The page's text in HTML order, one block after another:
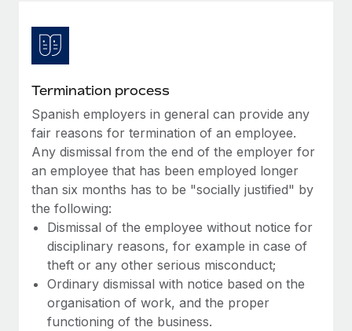
Ask an expert
Get expert help on global HR & compliance
Simplify your candidate screening processes
Compliance watchtower
Stay ahead of compliance risks
Device management
Provision and track IT devices globally
Entity setup
Establish compliant entities fast
Mobility & Relocation
Relocate employees with ease
Remote Build
Integrations and AI Automations Consulting
CASE STUDIES
Remote Embedded x BambooHR: From local to
global hiring, with no platform switch
Impact BambooHR customers can now hire and manage
global employees right inside the platform they...
Learn More
eCommerce SMB saves $60,000 annually by
centralising Payroll with Remote
At a glance In the dynamic and challenging world of
Insights center
Get support
See all resources
BLOG
Global Payroll
EOR & PEO
Contractor Management
Compliance
Taxes
Termination process
Spanish employers in general can provide any
fair reasons for termination of an employee.
Any dismissal from the end of the employer for
an employee that has been employed longer
than six months has to be "socially justified" by
the following:
Dismissal of the employee without notice for
disciplinary reasons, for example in case of
theft or any other serious misconduct;
Ordinary dismissal with notice based on the
organisation of work, and the proper
functioning of the business.